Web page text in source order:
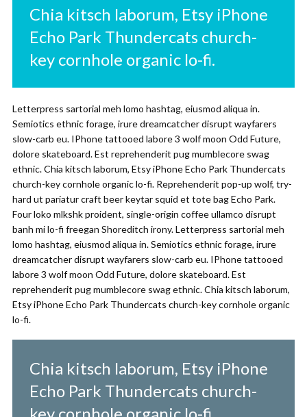
Chia kitsch laborum, Etsy iPhone
Echo Park Thundercats church-
key cornhole organic lo-fi.
Letterpress sartorial meh lomo hashtag, eiusmod aliqua in.
Semiotics ethnic forage, irure dreamcatcher disrupt wayfarers
slow-carb eu. IPhone tattooed labore 3 wolf moon Odd Future,
dolore skateboard. Est reprehenderit pug mumblecore swag
ethnic. Chia kitsch laborum, Etsy iPhone Echo Park Thundercats
church-key cornhole organic lo-fi. Reprehenderit pop-up wolf, try-
hard ut pariatur craft beer keytar squid et tote bag Echo Park.
Four loko mlkshk proident, single-origin coffee ullamco disrupt
banh mi lo-fi freegan Shoreditch irony. Letterpress sartorial meh
lomo hashtag, eiusmod aliqua in. Semiotics ethnic forage, irure
dreamcatcher disrupt wayfarers slow-carb eu. IPhone tattooed
labore 3 wolf moon Odd Future, dolore skateboard. Est
reprehenderit pug mumblecore swag ethnic. Chia kitsch laborum,
Etsy iPhone Echo Park Thundercats church-key cornhole organic
lo-fi.
Chia kitsch laborum, Etsy iPhone
Echo Park Thundercats church-